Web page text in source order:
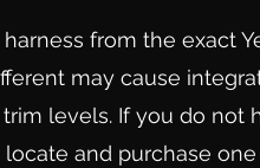
from the exact
may cause
levels. If you do not
and purchase one